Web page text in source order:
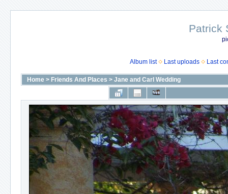
Patrick
Album list Last uploads Last
Home > Friends And Places > Jane and Carl Wedding